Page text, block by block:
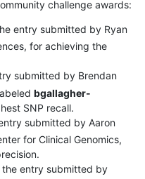
challenge awards:
entry submitted by Ryan
for achieving the
submitted by Brendan
bgallagher-
SNP recall.
submitted by Aaron
for Clinical Genomics,
the entry submitted by